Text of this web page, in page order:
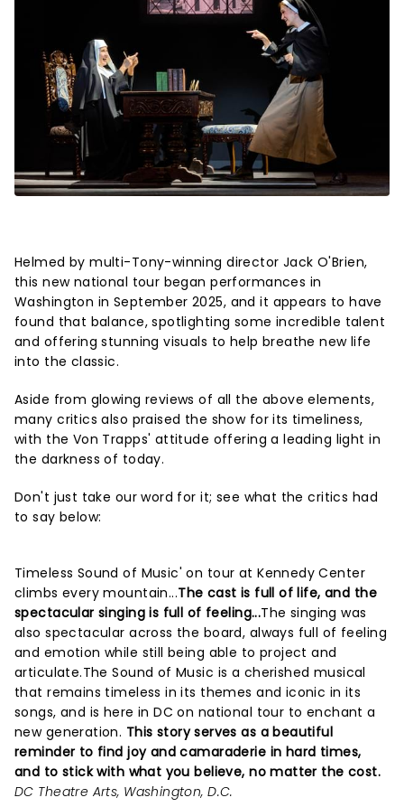
Helmed by multi-Tony-winning director Jack O'Brien,
this new national tour began performances in
Washington in September 2025, and it appears to have
found that balance, spotlighting some incredible talent
and offering stunning visuals to help breathe new life
into the classic.
Aside from glowing reviews of all the above elements,
many critics also praised the show for its timeliness,
with the Von Trapps' attitude offering a leading light in
the darkness of today.
Don't just take our word for it; see what the critics had
to say below:
Timeless Sound of Music' on tour at Kennedy Center
climbs every mountain...The cast is full of life, and the
spectacular singing is full of feeling...The singing was
also spectacular across the board, always full of feeling
and emotion while still being able to project and
articulate.The Sound of Music is a cherished musical
that remains timeless in its themes and iconic in its
songs, and is here in DC on national tour to enchant a
new generation. This story serves as a beautiful
reminder to find joy and camaraderie in hard times,
and to stick with what you believe, no matter the cost.
DC Theatre Arts, Washington, D.C.